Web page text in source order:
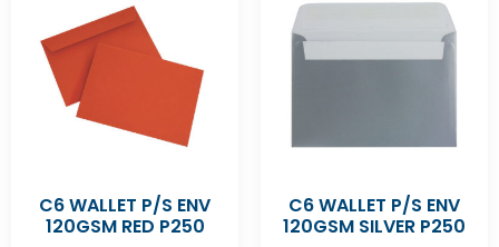
C6 WALLET P/S ENV
120GSM RED P250
C6 WALLET P/S ENV
120GSM SILVER P250